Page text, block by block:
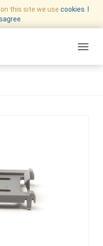
this site we use cookies